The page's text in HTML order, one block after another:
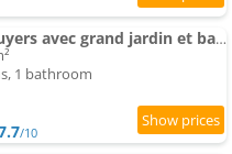
La maison des écuyers avec grand jardin et barbecue
1 bathroom
/10